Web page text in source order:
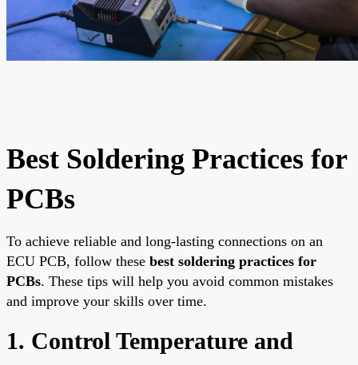
Best Soldering Practices for
PCBs
To achieve reliable and long-lasting connections on an
ECU PCB, follow these best soldering practices for
PCBs. These tips will help you avoid common mistakes
and improve your skills over time.
1. Control Temperature and